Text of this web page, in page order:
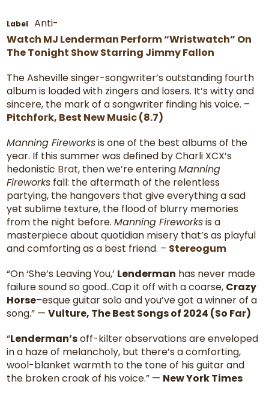
Label
Anti-
Watch MJ Lenderman Perform “Wristwatch” On
The Tonight Show Starring Jimmy Fallon
The Asheville singer-songwriter’s outstanding fourth
album is loaded with zingers and losers. It’s witty and
sincere, the mark of a songwriter finding his voice. –
Pitchfork, Best New Music (8.7)
Manning Fireworksis one of the best albums of the
year. If this summer was defined by Charli XCX’s
hedonistic Brat, then we’re enteringManning
Fireworks fall: the aftermath of the relentless
partying, the hangovers that give everything a sad
yet sublime texture, the flood of blurry memories
from the night before.Manning Fireworksis a
masterpiece about quotidian misery that’s as playful
and comforting as a best friend. – Stereogum
“On ‘She’s Leaving You,’ Lenderman has never made
failure sound so good…Cap it off with a coarse, Crazy
Horse–esque guitar solo and you’ve got a winner of a
song.” —Vulture, The Best Songs of 2024 (So Far)
“Lenderman’soff-kilter observations are enveloped
in a haze of melancholy, but there’s a comforting,
wool-blanket warmth to the tone of his guitar and
the broken croak of his voice.” — New York Times